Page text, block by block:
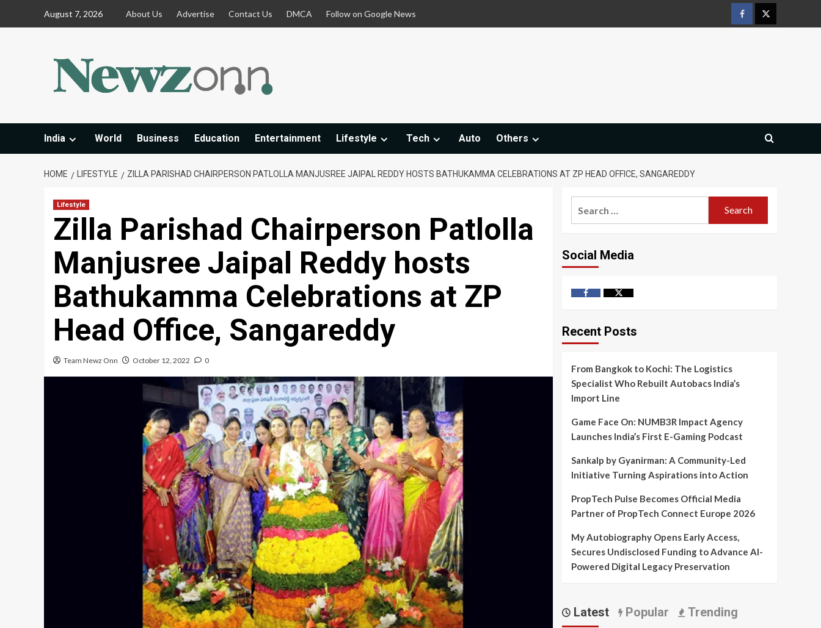
August 7, 2026 About Us Advertise Contact Us DMCA Follow on Google News
FacebookTwitter
India World Business Education Entertainment Lifestyle Tech Auto Others
HOME LIFESTYLE ZILLA PARISHAD CHAIRPERSON PATLOLLA MANJUSREE JAIPAL REDDY HOSTS BATHUKAMMA CELEBRATIONS AT ZP HEAD OFFICE, SANGAREDDY
Lifestyle
Zilla Parishad Chairperson Patlolla
Manjusree Jaipal Reddy hosts
Bathukamma Celebrations at ZP
Head Office, Sangareddy
Team Newz Onn October 12, 2022 0
Social Media
FacebookTwitter
Recent Posts
From Bangkok to Kochi: The Logistics
Specialist Who Rebuilt Autobacs India’s
Import Line
Game Face On: NUMB3R Impact Agency
Launches India’s First E-Gaming Podcast
Sankalp by Gyanirman: A Community-Led
Initiative Turning Aspirations into Action
PropTech Pulse Becomes Official Media
Partner of PropTech Connect Europe 2026
My Autobiography Opens Early Access,
Secures Undisclosed Funding to Advance AI-
Powered Digital Legacy Preservation
Latest Popular Trending